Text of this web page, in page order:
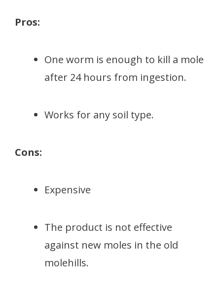
Pros:
One worm is enough to kill a mole
after 24 hours from ingestion.
Works for any soil type.
Cons:
Expensive
The product is not effective
against new moles in the old
molehills.